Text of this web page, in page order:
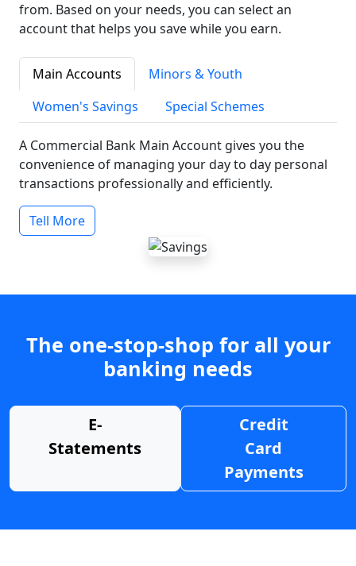
from. Based on your needs, you can select an
account that helps you save while you earn.
Main Accounts
Minors & Youth
Women's Savings
Special Schemes
A Commercial Bank Main Account gives you the
convenience of managing your day to day personal
transactions professionally and efficiently.
Tell More
The one-stop-shop for all your
banking needs
E-
Statements
Credit
Card
Payments